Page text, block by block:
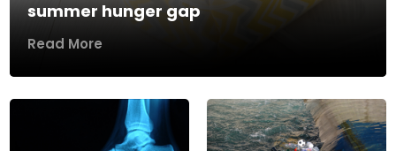
summer hunger gap
Read More